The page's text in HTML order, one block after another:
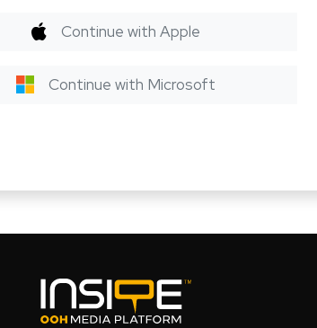
Continue with Apple
Continue with Microsoft